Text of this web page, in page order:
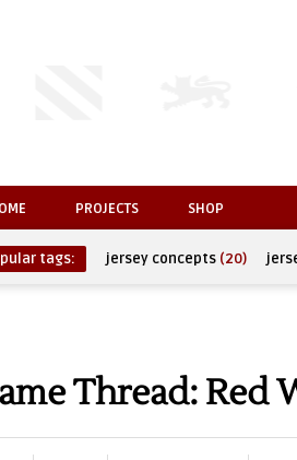
PROJECTS SHOP
tags: jersey concepts (20)
Thread: Red